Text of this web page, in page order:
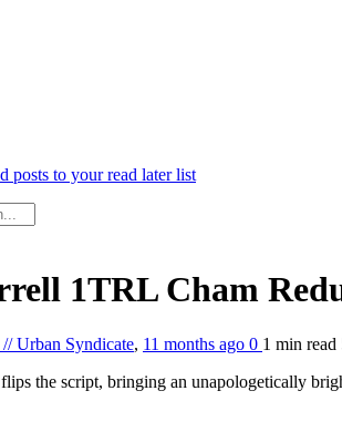
posts to your read later list
1TRL Cham
Urban Syndicate, 11 months ago 0 1 min read
the script, bringing an unapologetically